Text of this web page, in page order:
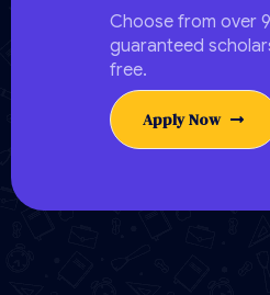
Choose from over
guaranteed
free.
Apply Now